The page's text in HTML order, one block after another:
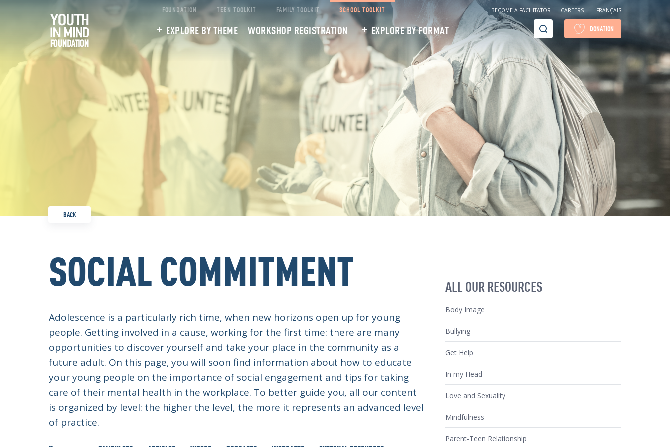
FOUNDATION TEEN TOOLKIT FAMILY TOOLKIT SCHOOL TOOLKIT
EXPLORE BY THEME WORKSHOP REGISTRATION EXPLORE BY FORMAT
BECOME A FACILITATOR CAREERS FRANÇAIS
Recherche DONATION
BACK
SOCIAL COMMITMENT
Adolescence is a particularly rich time, when new horizons open up for young
people. Getting involved in a cause, working for the first time: there are many
opportunities to discover yourself and take your place in the community as a
future adult. On this page, you will soon find information about how to educate
your young people on the importance of social engagement and tips for taking
care of their mental health in the workplace. To better guide you, all our content
is organized by level: the higher the level, the more it represents an advanced level
of practice.
ALL OUR RESOURCES
Body Image
Bullying
Get Help
In my Head
Love and Sexuality
Mindfulness
Parent-Teen Relationship